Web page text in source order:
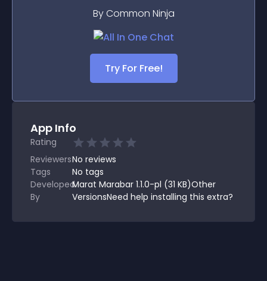
By Common Ninja
Try For Free!
App Info
Rating
ReviewersNo reviews
Tags
No tags
Developed
By
Marat Marabar 1.1.0-pl (31 KB)Other
VersionsNeed help installing this extra?